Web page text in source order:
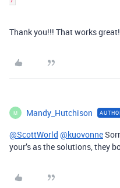
Thank you!!! That works
M Mandy_Hutchison
@ScottWorld @kuovonne
your’s as the solutions, they